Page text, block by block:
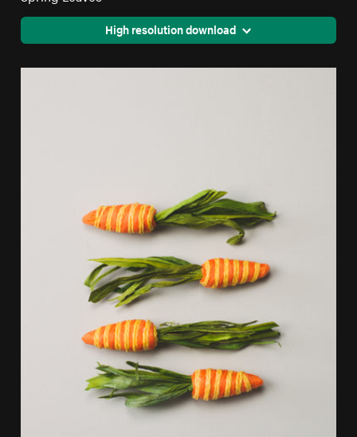
High resolution download